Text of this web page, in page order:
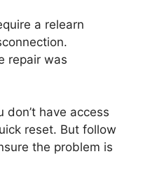
a relearn
repair was
have access
reset. But follow
the problem is